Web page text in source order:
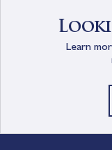
Learn